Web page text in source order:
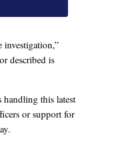
described is
this latest
or support for